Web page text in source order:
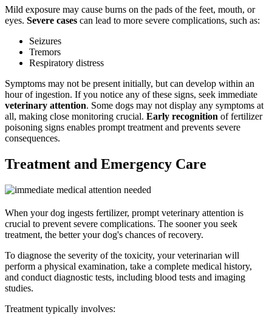
Mild exposure may cause burns on the pads of the feet, mouth, or
eyes. Severe cases can lead to more severe complications, such as:
Seizures
Tremors
Respiratory distress
Symptoms may not be present initially, but can develop within an
hour of ingestion. If you notice any of these signs, seek immediate
veterinary attention. Some dogs may not display any symptoms at
all, making close monitoring crucial. Early recognition of fertilizer
poisoning signs enables prompt treatment and prevents severe
consequences.
Treatment and Emergency Care
When your dog ingests fertilizer, prompt veterinary attention is
crucial to prevent severe complications. The sooner you seek
treatment, the better your dog's chances of recovery.
To diagnose the severity of the toxicity, your veterinarian will
perform a physical examination, take a complete medical history,
and conduct diagnostic tests, including blood tests and imaging
studies.
Treatment typically involves: